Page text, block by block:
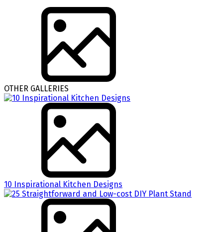
OTHER GALLERIES
10 Inspirational Kitchen Designs